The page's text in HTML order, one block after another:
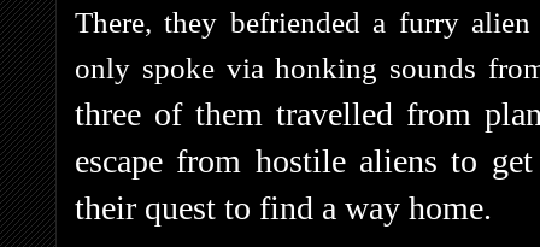
There, they befriended a furry
only spoke via honking sounds
three of them travelled from
escape from hostile aliens to
their quest to find a way home.